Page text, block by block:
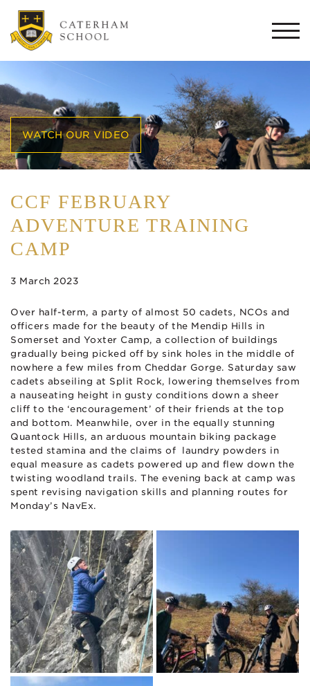
WATCH OUR VIDEO
CCF FEBRUARY
ADVENTURE TRAINING
CAMP
3 March 2023
Over half-term, a party of almost 50 cadets, NCOs and
officers made for the beauty of the Mendip Hills in
Somerset and Yoxter Camp, a collection of buildings
gradually being picked off by sink holes in the middle of
nowhere a few miles from Cheddar Gorge. Saturday saw
cadets abseiling at Split Rock, lowering themselves from
a nauseating height in gusty conditions down a sheer
cliff to the ‘encouragement’ of their friends at the top
and bottom. Meanwhile, over in the equally stunning
Quantock Hills, an arduous mountain biking package
tested stamina and the claims of laundry powders in
equal measure as cadets powered up and flew down the
twisting woodland trails. The evening back at camp was
spent revising navigation skills and planning routes for
Monday’s NavEx.